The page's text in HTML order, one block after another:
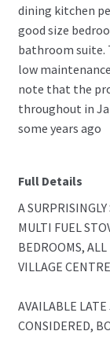
dining kitchen
good size
bathroom suite.
low
note that the
throughout in
some years ago
Full Details
A
MULTI FUEL
BEDROOMS,
VILLAGE
AVAILABLE
CONSIDERED,